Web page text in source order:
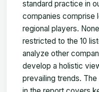
standard practice in
companies comprise
regional players.
restricted to the 10
analyze other
develop a holistic
prevailing trends.